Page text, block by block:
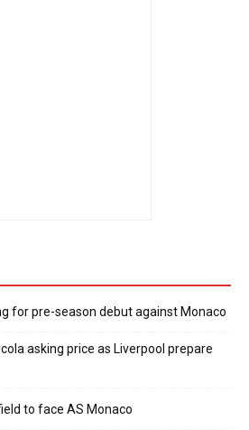
for pre-season debut against Monaco
asking price as Liverpool prepare
to face AS Monaco